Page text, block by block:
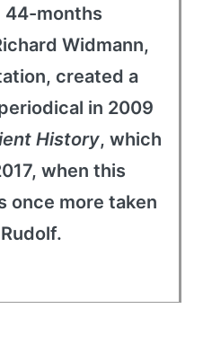
44-months
Widmann,
created a
in 2009
History, which
when this
once more taken